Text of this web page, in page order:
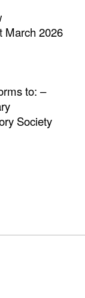
March 2026
to: –
Society